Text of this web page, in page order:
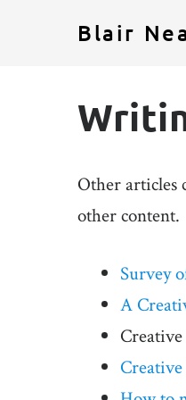
Blair
Other articles
other content.
Survey
A